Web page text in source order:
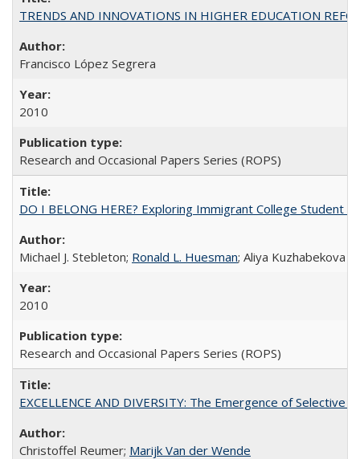
TRENDS AND INNOVATIONS IN HIGHER EDUCATION
Francisco López Segrera
2010
Research and Occasional Papers Series (ROPS)
DO I BELONG HERE? Exploring Immigrant College Student
Michael J. Stebleton; Ronald L. Huesman; Aliya Kuzhabekova
2010
Research and Occasional Papers Series (ROPS)
EXCELLENCE AND DIVERSITY: The Emergence of
Christoffel Reumer; Marijk Van der Wende